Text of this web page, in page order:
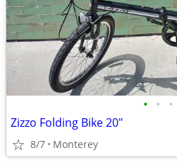
• • •
Zizzo Folding Bike 20"
8/7 Monterey